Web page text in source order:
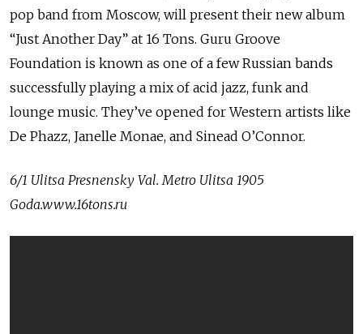
pop band from Moscow, will present their new album
“Just Another Day” at 16 Tons. Guru Groove
Foundation is known as one of a few Russian bands
successfully playing a mix of acid jazz, funk and
lounge music. They’ve opened for Western artists like
De Phazz, Janelle Monae, and Sinead O’Connor.
6/1 Ulitsa Presnensky Val. Metro Ulitsa 1905
Goda.www.16tons.ru